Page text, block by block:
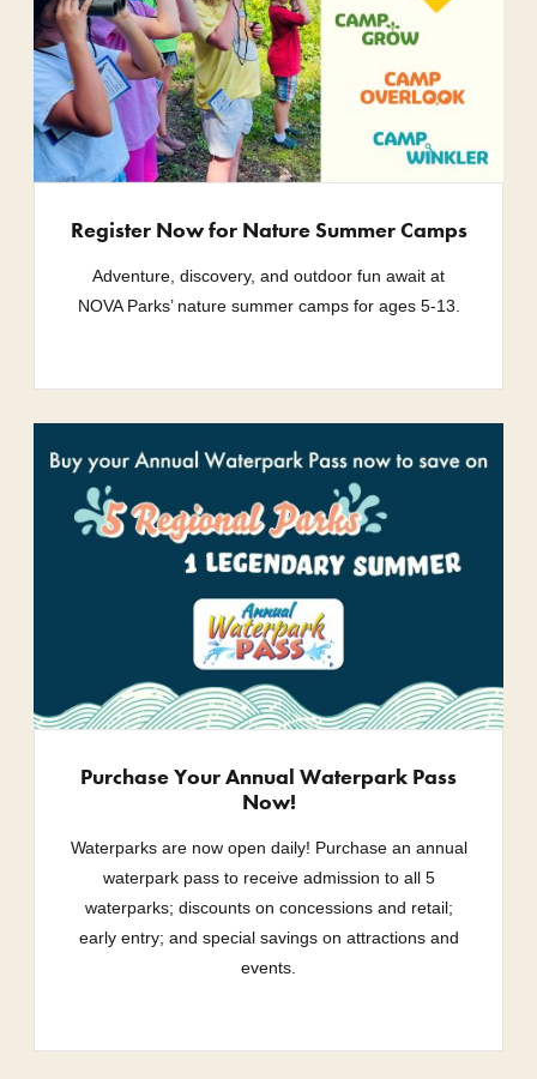
Register Now for Nature Summer Camps
Adventure, discovery, and outdoor fun await at
NOVA Parks’ nature summer camps for ages 5-13.
Purchase Your Annual Waterpark Pass
Now!
Waterparks are now open daily! Purchase an annual
waterpark pass to receive admission to all 5
waterparks; discounts on concessions and retail;
early entry; and special savings on attractions and
events.